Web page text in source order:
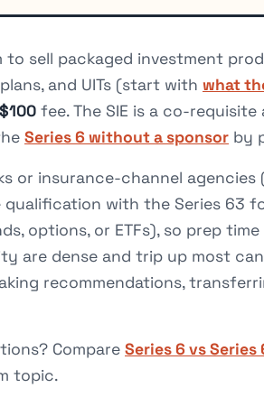
to sell packaged investment
and UITs (start with what
$100 fee. The SIE is a co-
Series 6 without a sponsor by
or insurance-channel agencies
qualification with the Series 63
options, or ETFs), so prep
are dense and trip up most
recommendations,
Compare Series 6 vs Series
topic.